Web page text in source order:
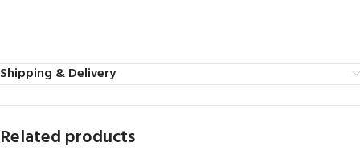
Shipping & Delivery
Related products